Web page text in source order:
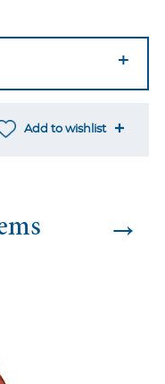
+
Add to wishlist
→